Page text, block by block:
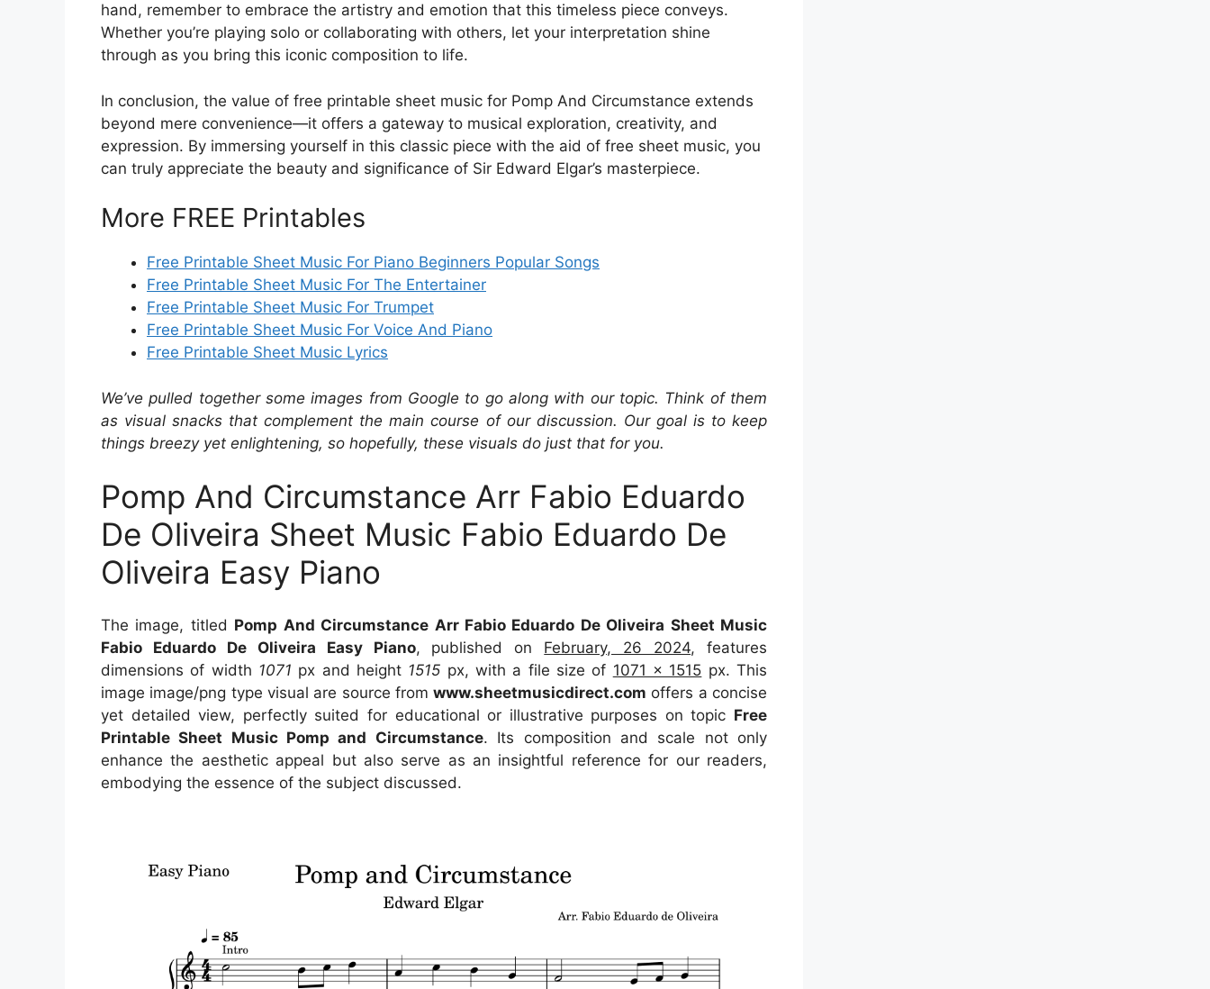
hand, remember to embrace the artistry and emotion that this timeless piece conveys.
Whether you’re playing solo or collaborating with others, let your interpretation shine
through as you bring this iconic composition to life.
In conclusion, the value of free printable sheet music for Pomp And Circumstance extends
beyond mere convenience—it offers a gateway to musical exploration, creativity, and
expression. By immersing yourself in this classic piece with the aid of free sheet music, you
can truly appreciate the beauty and significance of Sir Edward Elgar’s masterpiece.
More FREE Printables
Free Printable Sheet Music For Piano Beginners Popular Songs
Free Printable Sheet Music For The Entertainer
Free Printable Sheet Music For Trumpet
Free Printable Sheet Music For Voice And Piano
Free Printable Sheet Music Lyrics
We’ve pulled together some images from Google to go along with our topic. Think of them
as visual snacks that complement the main course of our discussion. Our goal is to keep
things breezy yet enlightening, so hopefully, these visuals do just that for you.
Pomp And Circumstance Arr Fabio Eduardo
De Oliveira Sheet Music Fabio Eduardo De
Oliveira Easy Piano
The image, titled Pomp And Circumstance Arr Fabio Eduardo De Oliveira Sheet Music
Fabio Eduardo De Oliveira Easy Piano, published on February, 26 2024, features
dimensions of width 1071 px and height 1515 px, with a file size of 1071 x 1515 px. This
image image/png type visual are source fromwww.sheetmusicdirect.com offers a concise
yet detailed view, perfectly suited for educational or illustrative purposes on topic Free
Printable Sheet Music Pomp and Circumstance. Its composition and scale not only
enhance the aesthetic appeal but also serve as an insightful reference for our readers,
embodying the essence of the subject discussed.